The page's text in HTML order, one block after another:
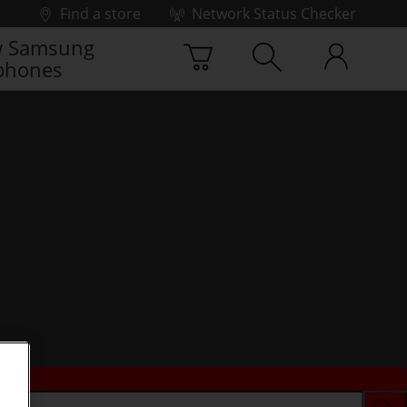
Find a store
Network Status Checker
Samsung